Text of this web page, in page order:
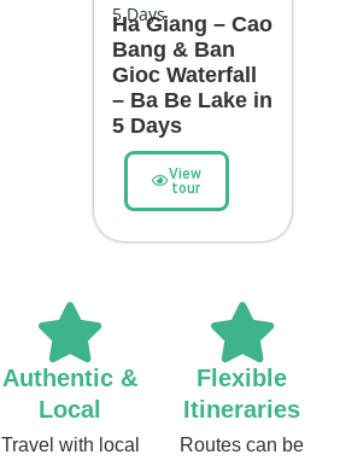
5Days
Ha Giang – Cao
Bang & Ban
Gioc Waterfall
– Ba Be Lake in
5 Days
View
tour
Authentic &
Local
Travel with local
Flexible
Itineraries
Routes can be